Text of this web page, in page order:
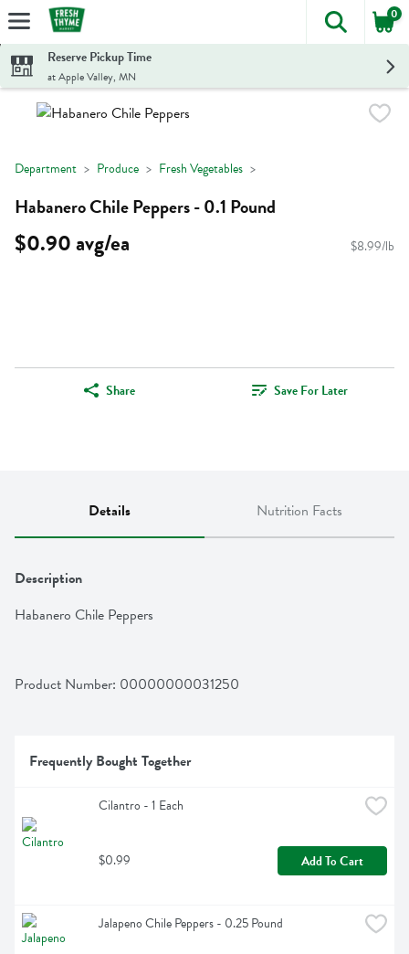
Skip header to page content
The
0
Reserve Pickup Time
at Apple Valley, MN
Department Produce Fresh Vegetables
Habanero Chile Peppers - 0.1 Pound
$0.90 avg/ea $8.99/lb
Share Save For Later
Details Nutrition Facts
Description
Habanero Chile Peppers
Product Number: 00000000031250
Frequently Bought Together
Cilantro - 1 Each
$0.99 Add To Cart
Jalapeno Chile Peppers - 0.25 Pound